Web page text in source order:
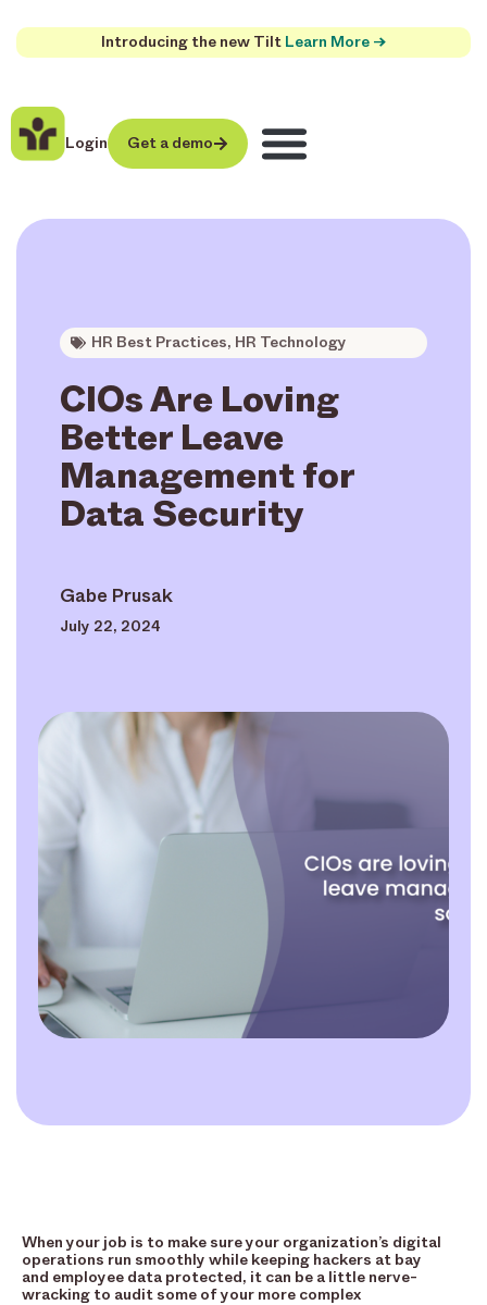
Introducing the new Tilt Learn More →
Login Get a demo
HR Best Practices, HR Technology
CIOs Are Loving
Better Leave
Management for
Data Security
Gabe Prusak
July 22, 2024
When your job is to make sure your organization’s digital
operations run smoothly while keeping hackers at bay
and employee data protected, it can be a little nerve-
wracking to audit some of your more complex